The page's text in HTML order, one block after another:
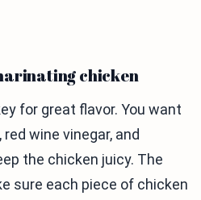
chicken
for great flavor. You want
wine vinegar, and
the chicken juicy. The
sure each piece of chicken